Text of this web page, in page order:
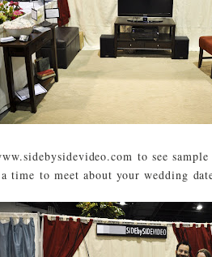
to see
time to meet about your wedding